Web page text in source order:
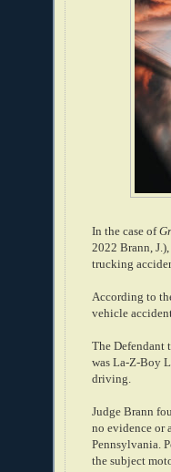
In the case of
2022 Brann,
trucking
According to
vehicle
The Defendant
was La-Z-Boy
driving.
Judge Brann
no evidence or
Pennsylvania.
the subject